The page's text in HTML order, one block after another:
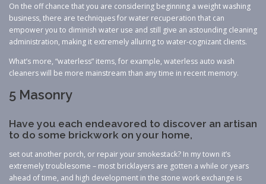
On the off chance that you are considering beginning a weight washing
business, there are techniques for water recuperation that can
empower you to diminish water use and still give an astounding cleaning
administration, making it extremely alluring to water-cognizant clients.
What’s more, “waterless” items, for example, waterless auto wash
cleaners will be more mainstream than any time in recent memory.
5 Masonry
Have you each endeavored to discover an artisan
to do some brickwork on your home,
set out another porch, or repair your smokestack? In my town it’s
extremely troublesome – most bricklayers are gotten a while or years
ahead of time, and high development in the stone work exchange is